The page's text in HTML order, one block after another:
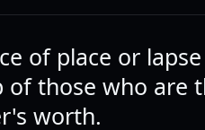
of place or
of those who are
worth.